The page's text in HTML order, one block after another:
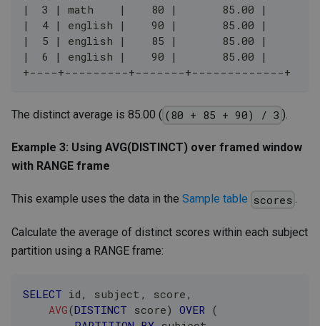
|  3 | math    |    80 |       85.00 |
|  4 | english |    90 |       85.00 |
|  5 | english |    85 |       85.00 |
|  6 | english |    90 |       85.00 |
+----+---------+-------+-------------+
The distinct average is 85.00 ( (80 + 85 + 90) / 3 ).
Example 3: Using AVG(DISTINCT) over framed window
with RANGE frame
This example uses the data in the Sample table scores .
Calculate the average of distinct scores within each subject
partition using a RANGE frame:
SELECT id , subject , score ,
AVG(DISTINCT score) OVER (